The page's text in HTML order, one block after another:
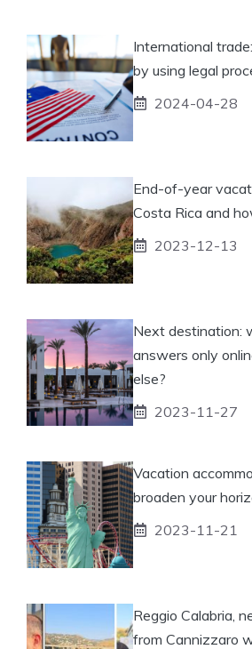
International
by using legal
2024-04-28
End-of-year
Costa Rica and
2023-12-13
Next destination:
answers only
else?
2023-11-27
Vacation
broaden your
2023-11-21
Reggio Calabria,
from Cannizzaro